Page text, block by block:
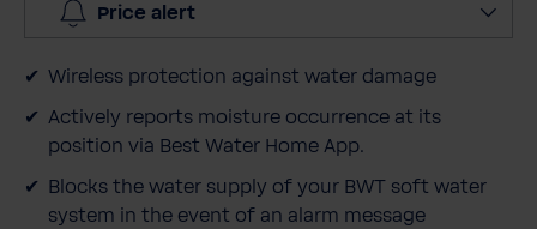
Price alert
Wireless protection against water damage
Actively reports moisture occurrence at its
position via Best Water Home App.
Blocks the water supply of your BWT soft water
system in the event of an alarm message